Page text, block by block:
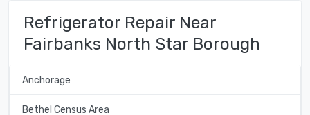
Refrigerator Repair Near
Fairbanks North Star Borough
Anchorage
Bethel Census Area